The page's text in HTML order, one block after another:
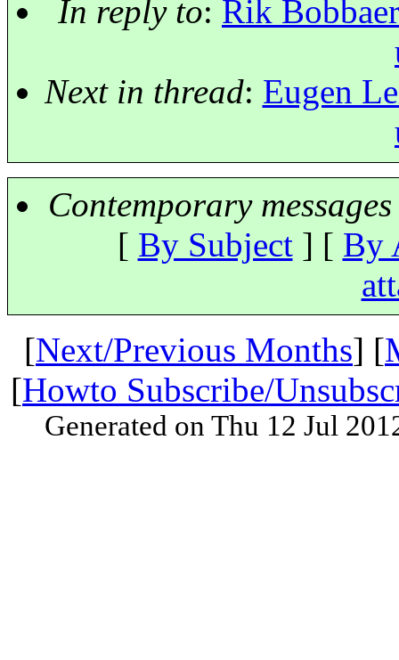
In reply to: Rik
Next in thread: Eugen
Contemporary
[ By Subject] [ By
[Next/Previous Months] [
[Howto Subscribe/
Generated on Thu 12 Jul